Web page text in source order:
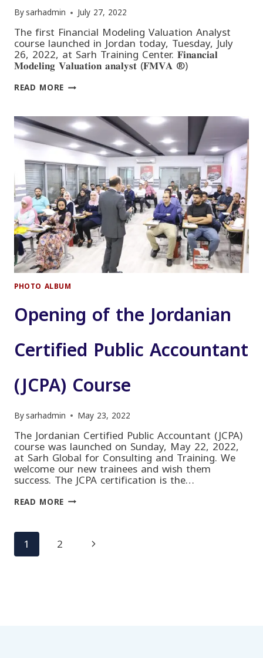
Bysarhadmin July 27, 2022
The first Financial Modeling Valuation Analyst
course launched in Jordan today, Tuesday, July
26, 2022, at Sarh Training Center. 𝐅𝐢𝐧𝐚𝐧𝐜𝐢𝐚𝐥
𝐌𝐨𝐝𝐞𝐥𝐢𝐧𝐠 𝐕𝐚𝐥𝐮𝐚𝐭𝐢𝐨𝐧 𝐚𝐧𝐚𝐥𝐲𝐬𝐭 (𝐅𝐌𝐕𝐀 ®)
READ MORE FMVA
HELD
COURSE
IN
JORDAN
PHOTO ALBUM
Opening of the Jordanian
Certified Public Accountant
(JCPA) Course
Bysarhadmin May 23, 2022
The Jordanian Certified Public Accountant (JCPA)
course was launched on Sunday, May 22, 2022,
at Sarh Global for Consulting and Training. We
welcome our new trainees and wish them
success. The JCPA certification is the…
READ MORE OPENING
OF
PUBLIC
Page
1 2
Next